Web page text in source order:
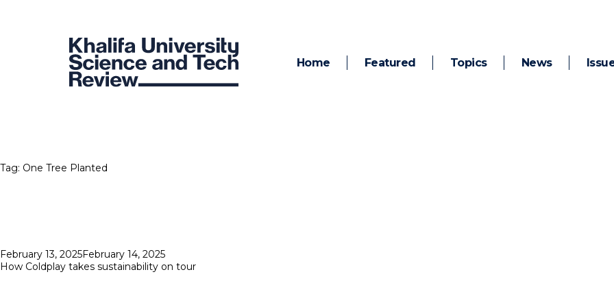
Home Featured Topics News
Tag: One Tree Planted
Posted
on
February 13, 2025February 14, 2025
How Coldplay takes sustainability on tour